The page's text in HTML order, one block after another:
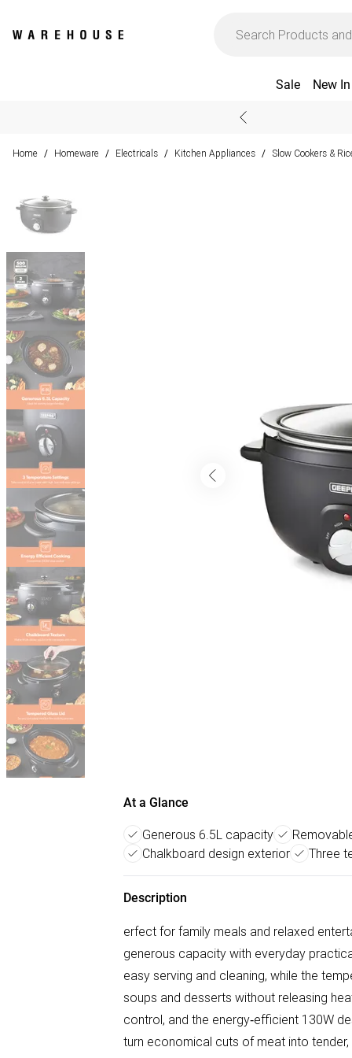
Sale New In
Home / Homeware / Electricals / Kitchen Appliances / Slow Cookers &
At a Glance
Generous 6.5L capacity
Chalkboard design exterior
Three
Description
erfect for family meals and relaxed
generous capacity with everyday
easy serving and cleaning, while the
soups and desserts without releasing
control, and the energy‑efficient 130W
turn economical cuts of meat into